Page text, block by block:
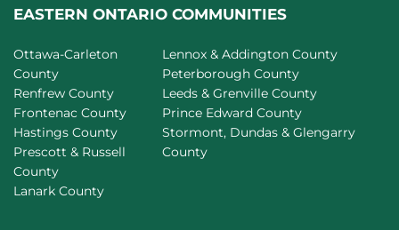
EASTERN ONTARIO COMMUNITIES
Ottawa-Carleton
County
Renfrew County
Frontenac County
Hastings County
Prescott & Russell
County
Lanark County
Lennox & Addington County
Peterborough County
Leeds & Grenville County
Prince Edward County
Stormont, Dundas & Glengarry
County